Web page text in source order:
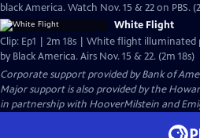
black America. Watch Nov. 15 & 22 on PBS.
White Flight
Clip: Ep1 | 2m 18s | White flight
by Black America. Airs Nov. 15 & 22. (2m 18s)
Corporate support provided by Bank of
Major support is also provided by the
in partnership with HooverMilstein and